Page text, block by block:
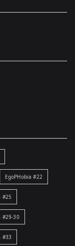
o
EgoPHobia #22
#25
#29-30
#33